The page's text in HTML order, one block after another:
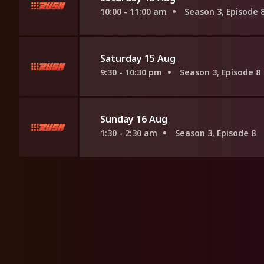
10:00 - 11:00 am Season 3, Episode
Saturday 15 Aug
9:30 - 10:30 pm Season 3, Episode 8
Sunday 16 Aug
1:30 - 2:30 am Season 3, Episode 8